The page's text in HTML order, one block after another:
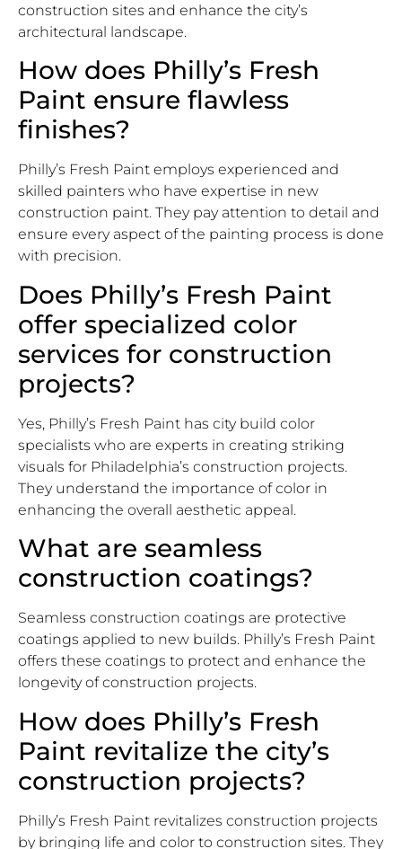
construction sites and enhance the city’s
architectural landscape.
How does Philly’s Fresh
Paint ensure flawless
finishes?
Philly’s Fresh Paint employs experienced and
skilled painters who have expertise in new
construction paint. They pay attention to detail and
ensure every aspect of the painting process is done
with precision.
Does Philly’s Fresh Paint
offer specialized color
services for construction
projects?
Yes, Philly’s Fresh Paint has city build color
specialists who are experts in creating striking
visuals for Philadelphia’s construction projects.
They understand the importance of color in
enhancing the overall aesthetic appeal.
What are seamless
construction coatings?
Seamless construction coatings are protective
coatings applied to new builds. Philly’s Fresh Paint
offers these coatings to protect and enhance the
longevity of construction projects.
How does Philly’s Fresh
Paint revitalize the city’s
construction projects?
Philly’s Fresh Paint revitalizes construction projects
by bringing life and color to construction sites. They